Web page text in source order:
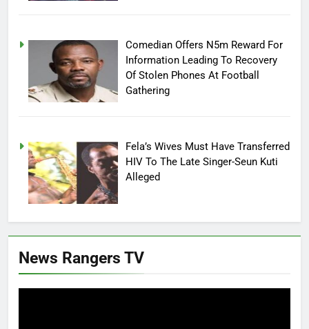
Comedian Offers N5m Reward For
Information Leading To Recovery
Of Stolen Phones At Football
Gathering
Fela’s Wives Must Have Transferred
HIV To The Late Singer-Seun Kuti
Alleged
News Rangers TV